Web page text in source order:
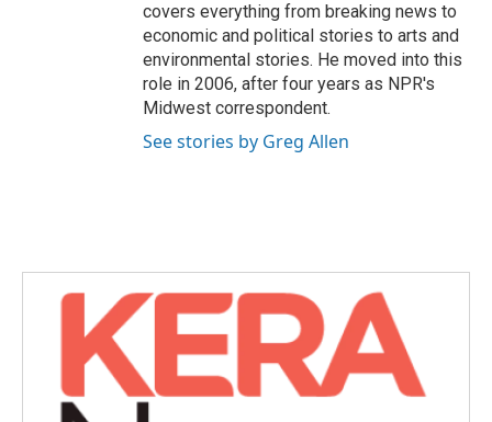
covers everything from breaking news to
economic and political stories to arts and
environmental stories. He moved into this
role in 2006, after four years as NPR's
Midwest correspondent.
See stories by Greg Allen